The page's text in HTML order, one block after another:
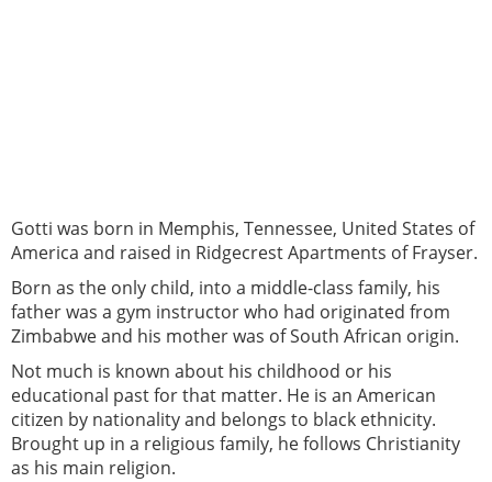
Gotti was born in Memphis, Tennessee, United States of
America and raised in Ridgecrest Apartments of Frayser.
Born as the only child, into a middle-class family, his
father was a gym instructor who had originated from
Zimbabwe and his mother was of South African origin.
Not much is known about his childhood or his
educational past for that matter. He is an American
citizen by nationality and belongs to black ethnicity.
Brought up in a religious family, he follows Christianity
as his main religion.